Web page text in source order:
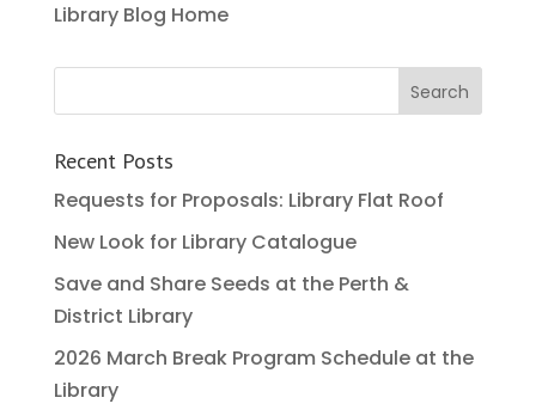
Library Blog Home
Recent Posts
Requests for Proposals: Library Flat Roof
New Look for Library Catalogue
Save and Share Seeds at the Perth &
District Library
2026 March Break Program Schedule at the
Library